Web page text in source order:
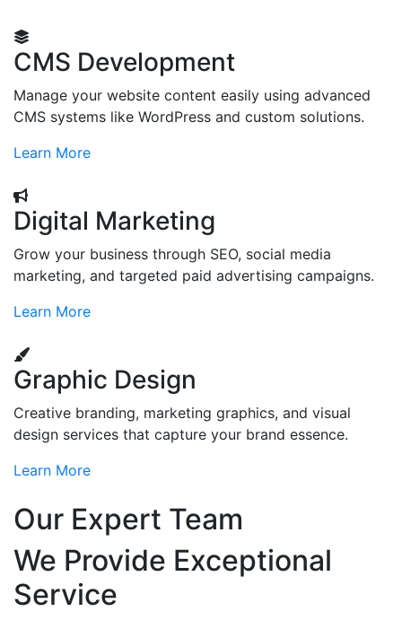
CMS Development
Manage your website content easily using advanced
CMS systems like WordPress and custom solutions.
Learn More
Digital Marketing
Grow your business through SEO, social media
marketing, and targeted paid advertising campaigns.
Learn More
Graphic Design
Creative branding, marketing graphics, and visual
design services that capture your brand essence.
Learn More
Our Expert Team
We Provide Exceptional
Service